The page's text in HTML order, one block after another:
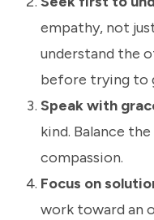
empathy, not
understand the
before trying to
Speak with
kind. Balance
compassion.
Focus on
work toward an